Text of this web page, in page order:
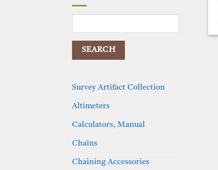
Survey Artifact Collection
Altimeters
Calculators, Manual
Chains
Chaining Accessories